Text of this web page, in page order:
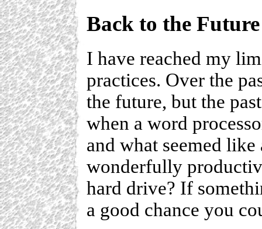
Back to the Future
I have reached my
practices. Over the
the future, but the
when a word
and what seemed
wonderfully
hard drive? If
a good chance you